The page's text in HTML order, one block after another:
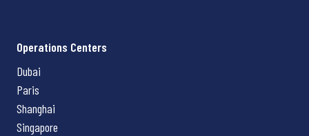
Operations Centers
Dubai
Paris
Shanghai
Singapore